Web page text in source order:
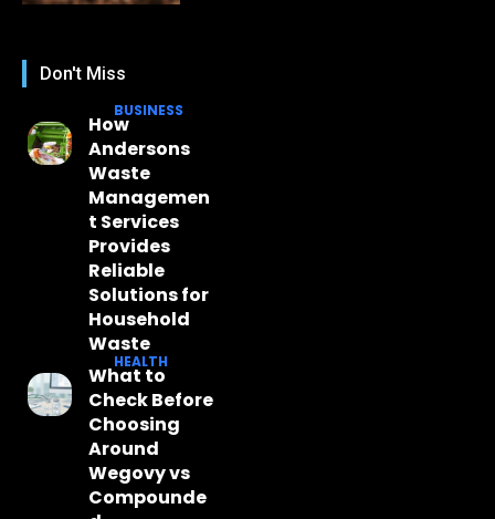
Don't Miss
BUSINESS
How
Andersons
Waste
Managemen
t Services
Provides
Reliable
Solutions for
Household
Waste
HEALTH
What to
Check Before
Choosing
Around
Wegovy vs
Compounde